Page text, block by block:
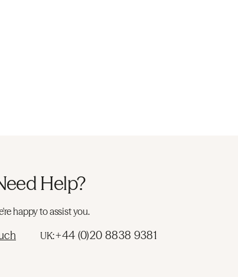
Help?
happy to assist you.
UK:+44 (0)20 8838 9381